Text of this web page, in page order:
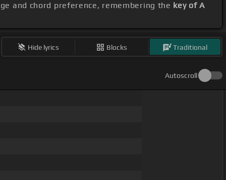
and chord preference, remembering the key of A
Hide lyrics Blocks Traditional
Autoscroll